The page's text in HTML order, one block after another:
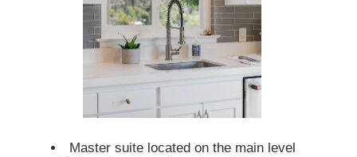
Master suite located on the main level